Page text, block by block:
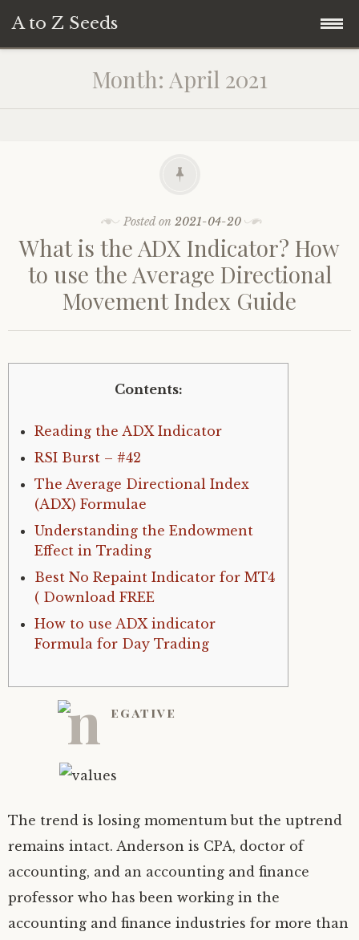
A to Z Seeds
content
Month: April 2021
Posted on 2021-04-20
What is the ADX Indicator? How
to use the Average Directional
Movement Index Guide
Contents:
Reading the ADX Indicator
RSI Burst – #42
The Average Directional Index
(ADX) Formulae
Understanding the Endowment
Effect in Trading
Best No Repaint Indicator for MT4
( Download FREE
How to use ADX indicator
Formula for Day Trading
The trend is losing momentum but the uptrend
remains intact. Anderson is CPA, doctor of
accounting, and an accounting and finance
professor who has been working in the
accounting and finance industries for more than